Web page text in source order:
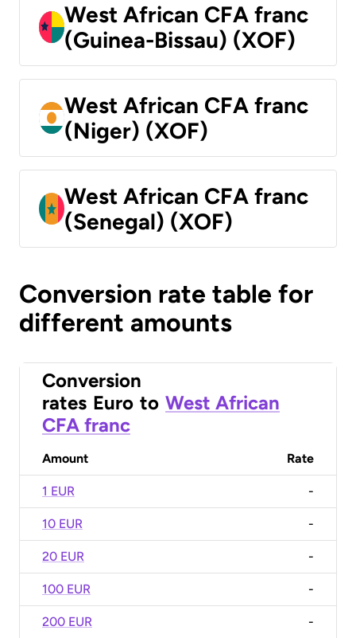
West African CFA franc
(Guinea-Bissau) (XOF)
West African CFA franc
(Niger) (XOF)
West African CFA franc
(Senegal) (XOF)
Conversion rate table for
different amounts
Conversion
rates Euro to West African
CFA franc
Amount Rate
1 EUR -
10 EUR -
20 EUR -
100 EUR -
200 EUR -